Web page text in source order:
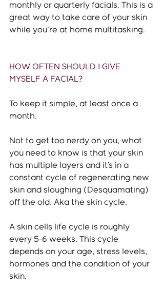
monthly or quarterly facials. This is a
great way to take care of your skin
while you're at home multitasking.
HOW OFTEN SHOULD I GIVE
MYSELF A FACIAL?
To keep it simple, at least once a
month.
Not to get too nerdy on you, what
you need to know is that your skin
has multiple layers and it's in a
constant cycle of regenerating new
skin and sloughing (Desquamating)
off the old. Aka the skin cycle.
A skin cells life cycle is roughly
every 5-6 weeks. This cycle
depends on your age, stress levels,
hormones and the condition of your
skin.